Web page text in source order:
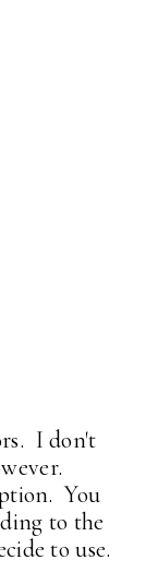
I don't
You
to the
to use.